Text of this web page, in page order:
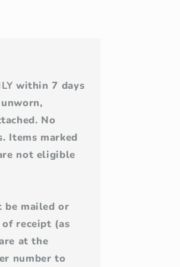
within 7 days
No
Items marked
not eligible
be mailed or
receipt (as
at the
number to